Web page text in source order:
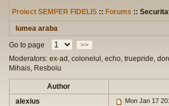
Proiect SEMPER FIDELIS :: Forums ::
lumea araba
Go to page
>>
Moderators: ex-ad, colonelul, echo, truepride,
Mihais, Resboiu
Author
alexius
Mon Jan 17